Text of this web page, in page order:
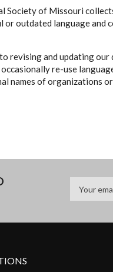
Society of Missouri
or outdated language and
revising and updating
re-use
names of organizations